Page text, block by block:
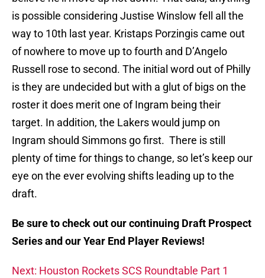
is possible considering Justise Winslow fell all the
way to 10th last year. Kristaps Porzingis came out
of nowhere to move up to fourth and D’Angelo
Russell rose to second. The initial word out of Philly
is they are undecided but with a glut of bigs on the
roster it does merit one of Ingram being their
target. In addition, the Lakers would jump on
Ingram should Simmons go first. There is still
plenty of time for things to change, so let’s keep our
eye on the ever evolving shifts leading up to the
draft.
Be sure to check out our continuing Draft Prospect
Series and our Year End Player Reviews!
Next: Houston Rockets SCS Roundtable Part 1